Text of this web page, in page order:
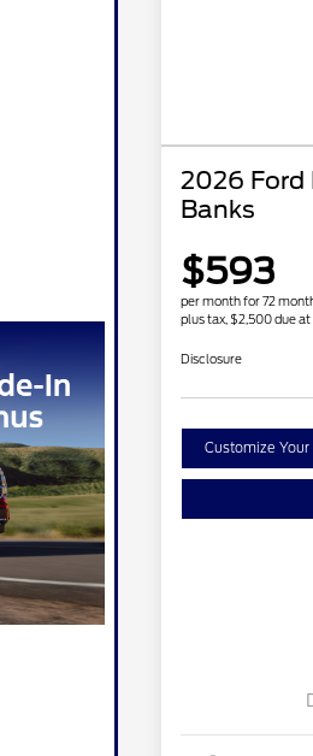
2026 Ford
Banks
$593
per month for 72
plus tax, $2,500 due at
Disclosure
Customize